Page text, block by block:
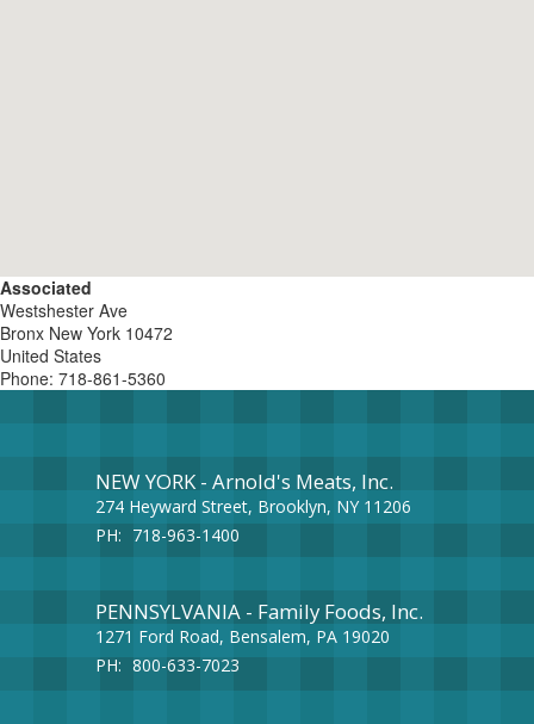
Associated
Westshester Ave
Bronx New York 10472
United States
Phone: 718-861-5360
NEW YORK - Arnold's Meats, Inc.
274 Heyward Street, Brooklyn, NY 11206
PH: 718-963-1400
PENNSYLVANIA - Family Foods, Inc.
1271 Ford Road, Bensalem, PA 19020
PH: 800-633-7023